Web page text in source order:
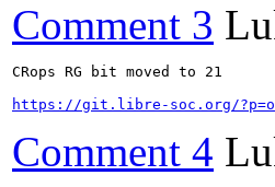
Comment 3
CRops RG bit moved to 21
https://git.libre-soc.org/
Comment 4